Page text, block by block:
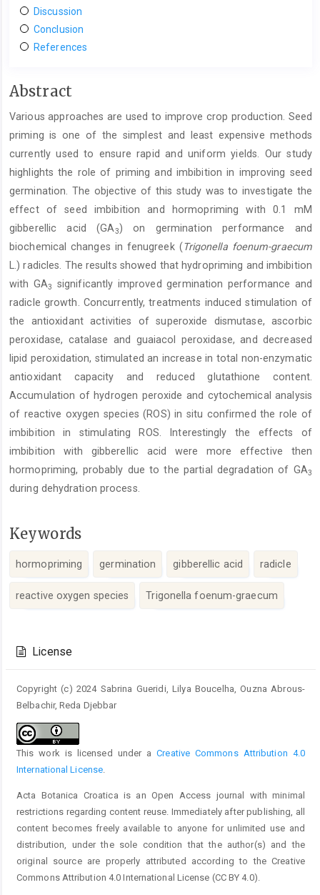
Discussion
Conclusion
References
Main
Content
Abstract
Various approaches are used to improve crop production. Seed
priming is one of the simplest and least expensive methods
currently used to ensure rapid and uniform yields. Our study
highlights the role of priming and imbibition in improving seed
germination. The objective of this study was to investigate the
effect of seed imbibition and hormopriming with 0.1 mM
gibberellic acid (GA3) on germination performance and
biochemical changes in fenugreek (Trigonella foenum-graecum
L.) radicles. The results showed that hydropriming and imbibition
with GA3
significantly improved germination performance and
radicle growth. Concurrently, treatments induced stimulation of
the antioxidant activities of superoxide dismutase, ascorbic
peroxidase, catalase and guaiacol peroxidase, and decreased
lipid peroxidation, stimulated an increase in total non-enzymatic
antioxidant capacity and reduced glutathione content.
Accumulation of hydrogen peroxide and cytochemical analysis
of reactive oxygen species (ROS) in situ confirmed the role of
imbibition in stimulating ROS. Interestingly the effects of
imbibition with gibberellic acid were more effective then
hormopriming, probably due to the partial degradation of GA3
during dehydration process.
Keywords
hormopriming germination gibberellic acid radicle
reactive oxygen species Trigonella foenum-graecum
Details
License
Copyright (c) 2024 Sabrina Gueridi, Lilya Boucelha, Ouzna Abrous-
Belbachir, Reda Djebbar
This work is licensed under aCreative Commons Attribution 4.0
International License.
Acta Botanica Croatica is an Open Access journal with minimal
restrictions regarding content reuse. Immediately after publishing, all
content becomes freely available to anyone for unlimited use and
distribution, under the sole condition that the author(s) and the
original source are properly attributed according to the Creative
Commons Attribution 4.0 International License (CC BY 4.0).